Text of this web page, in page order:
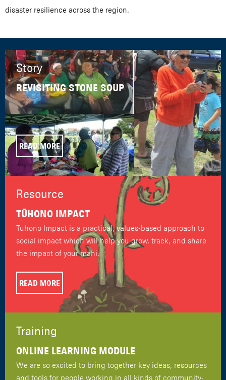
disaster resilience across the region.
Story
REVISITING STONE SOUP
READ MORE
Resource
TŪHONO IMPACT
Tūhono Impact is a practical, values-based approach to
social impact which will help you grow, track, and share
the impact of your mahi.
READ MORE
Training
ONLINE LEARNING MODULE
We are so excited to bring together key ideas, resources
and tools for people working in all kinds of community-